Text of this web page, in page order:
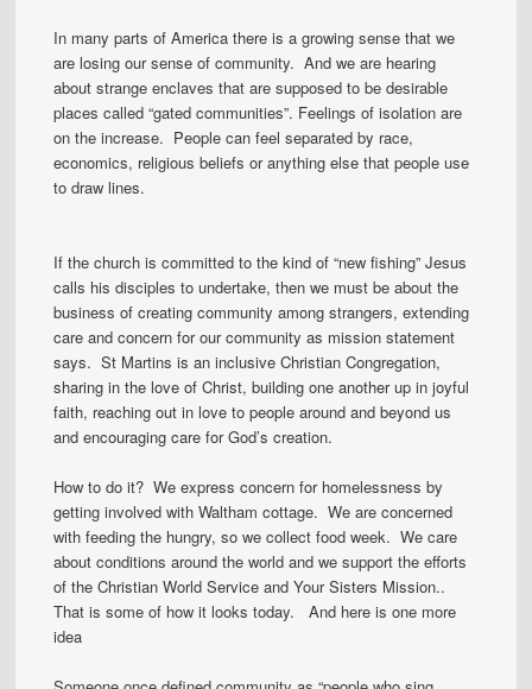
In many parts of America there is a growing sense that we
are losing our sense of community. And we are hearing
about strange enclaves that are supposed to be desirable
places called “gated communities”. Feelings of isolation are
on the increase. People can feel separated by race,
economics, religious beliefs or anything else that people use
to draw lines.
If the church is committed to the kind of “new fishing” Jesus
calls his disciples to undertake, then we must be about the
business of creating community among strangers, extending
care and concern for our community as mission statement
says. St Martins is an inclusive Christian Congregation,
sharing in the love of Christ, building one another up in joyful
faith, reaching out in love to people around and beyond us
and encouraging care for God’s creation.
How to do it? We express concern for homelessness by
getting involved with Waltham cottage. We are concerned
with feeding the hungry, so we collect food week. We care
about conditions around the world and we support the efforts
of the Christian World Service and Your Sisters Mission..
That is some of how it looks today. And here is one more
idea